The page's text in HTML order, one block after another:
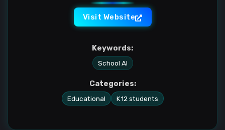
Visit Website
Keywords:
School AI
Categories:
Educational K12 students